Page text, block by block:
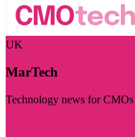
UK
MarTech
Technology news for